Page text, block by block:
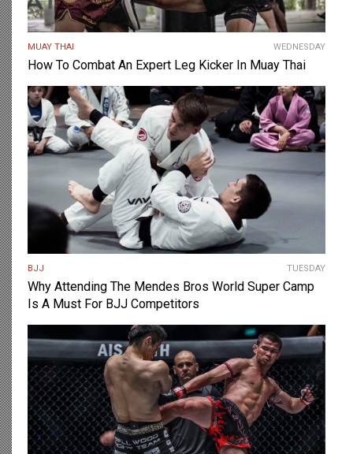
MUAY THAI WEDNESDAY
How To Combat An Expert Leg Kicker In Muay Thai
BJJ TUESDAY
Why Attending The Mendes Bros World Super Camp
Is A Must For BJJ Competitors